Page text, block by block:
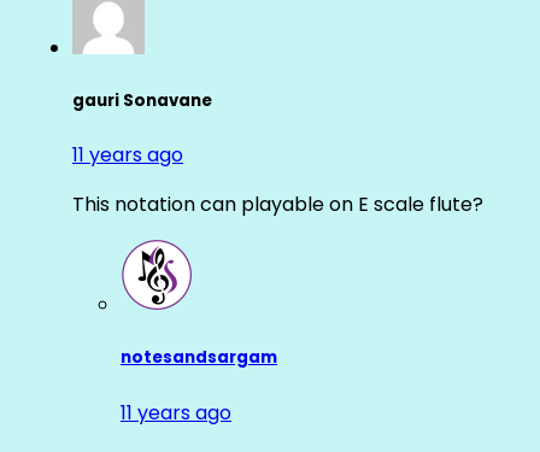
gauri Sonavane
11 years ago
This notation can playable on E scale flute?
notesandsargam
11 years ago